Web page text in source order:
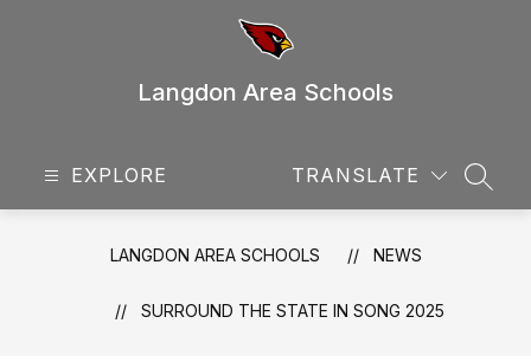
Langdon Area Schools
EXPLORE TRANSLATE
LANGDON AREA SCHOOLS NEWS
SURROUND THE STATE IN SONG 2025